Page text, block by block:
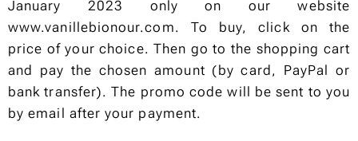
January 2023 only on our website
www.vanillebionour.com. To buy, click on the
price of your choice. Then go to the shopping cart
and pay the chosen amount (by card, PayPal or
bank transfer). The promo code will be sent to you
by email after your payment.